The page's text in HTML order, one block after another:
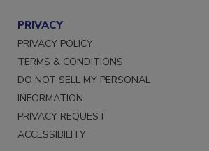
PRIVACY
PRIVACY POLICY
TERMS & CONDITIONS
DO NOT SELL MY PERSONAL
INFORMATION
PRIVACY REQUEST
ACCESSIBILITY